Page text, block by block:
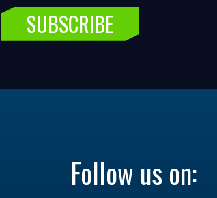
SUBSCRIBE
Follow us on: